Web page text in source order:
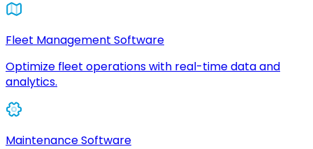
Fleet Management Software
Optimize fleet operations with real-time data and
analytics.
Maintenance Software